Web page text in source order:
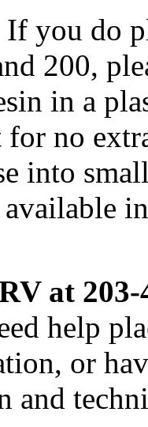
If you do
200,
in a
no
into
available
at 203-
help
or
and